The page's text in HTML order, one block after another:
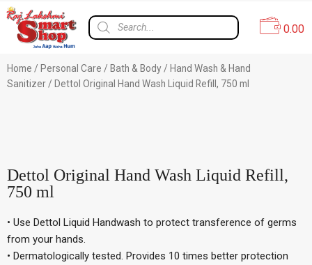
0.00
Home / Personal Care / Bath & Body / Hand Wash & Hand
Sanitizer / Dettol Original Hand Wash Liquid Refill, 750 ml
Dettol Original Hand Wash Liquid Refill,
750 ml
• Use Dettol Liquid Handwash to protect transference of germs
from your hands.
• Dermatologically tested. Provides 10 times better protection